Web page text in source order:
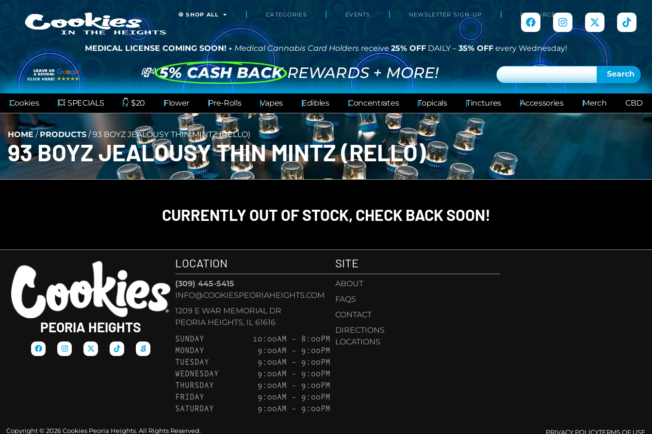
🍪 SHOP ALL CATEGORIES EVENTS NEWSLETTER SIGN-UP RESOURCES
MEDICAL LICENSE COMING SOON! • Medical Cannabis Card Holders receive25% OFF DAILY – 35% OFF every Wednesday!
💸 5% CASH BACK REWARDS + MORE! Search
Cookies 💥 SPECIALS 👇 $20 Flower Pre-Rolls Vapes Edibles Concentrates Topicals Tinctures Accessories Merch CBD
HOME / PRODUCTS /93 BOYZ JEALOUSY THIN MINTZ (RELLO)
93 BOYZ JEALOUSY THIN MINTZ (RELLO)
CURRENTLY OUT OF STOCK, CHECK BACK SOON!
PEORIA HEIGHTS
LOCATION
(309) 445-5415
INFO@COOKIESPEORIAHEIGHTS.COM
1209 E WAR MEMORIAL DR
PEORIA HEIGHTS, IL 61616
SUNDAY
10:00AM – 8:00PM
MONDAY
9:00AM – 9:00PM
TUESDAY
9:00AM – 9:00PM
WEDNESDAY
9:00AM – 9:00PM
THURSDAY
9:00AM – 9:00PM
FRIDAY
9:00AM – 9:00PM
SATURDAY
9:00AM – 9:00PM
SITE
ABOUT
FAQS
CONTACT
DIRECTIONS
LOCATIONS
Copyright © 2026 Cookies Peoria Heights. All Rights Reserved. PRIVACY POLICYTERMS OF USE